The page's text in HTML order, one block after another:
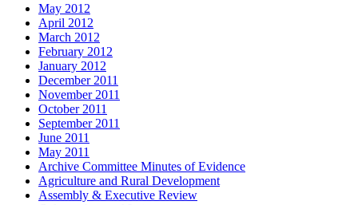
May 2012
April 2012
March 2012
February 2012
January 2012
December 2011
November 2011
October 2011
September 2011
June 2011
May 2011
Archive Committee Minutes of Evidence
Agriculture and Rural Development
Assembly & Executive Review